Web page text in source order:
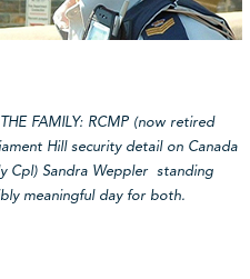
FAMILY: RCMP (now retired
Hill security detail on Canada
Cpl) Sandra Weppler standing
meaningful day for both.